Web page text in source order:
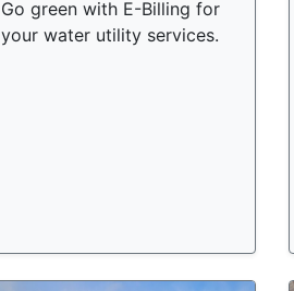
Go green with E-Billing for
your water utility services.